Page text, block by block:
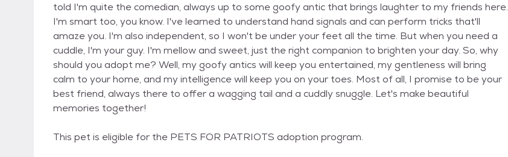
told I'm quite the comedian, always up to some goofy antic that brings laughter to my friends here.
I'm smart too, you know. I've learned to understand hand signals and can perform tricks that'll
amaze you. I'm also independent, so I won't be under your feet all the time. But when you need a
cuddle, I'm your guy. I'm mellow and sweet, just the right companion to brighten your day. So, why
should you adopt me? Well, my goofy antics will keep you entertained, my gentleness will bring
calm to your home, and my intelligence will keep you on your toes. Most of all, I promise to be your
best friend, always there to offer a wagging tail and a cuddly snuggle. Let's make beautiful
memories together!
This pet is eligible for the PETS FOR PATRIOTS adoption program.